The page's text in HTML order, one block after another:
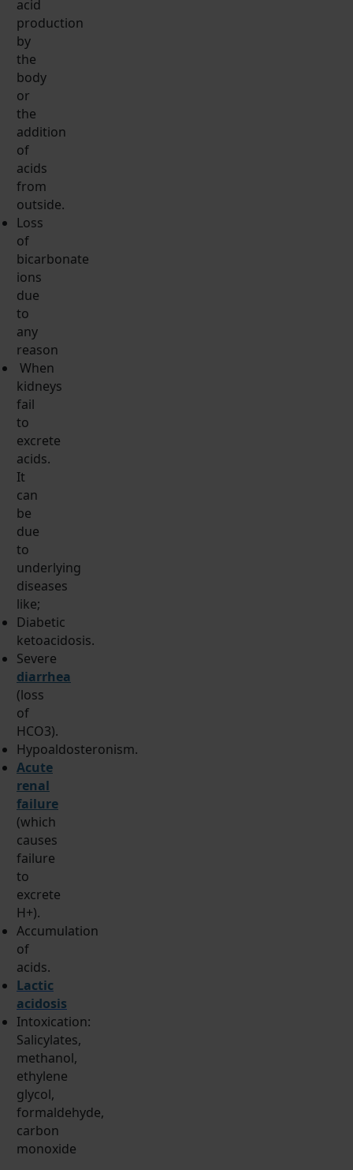
acid
production
by
the
body
or
the
addition
of
acids
from
outside.
Loss
of
bicarbonate
ions
due
to
any
reason
When
kidneys
fail
to
excrete
acids.
It
can
be
due
to
underlying
diseases
like;
Diabetic
ketoacidosis.
Severe
diarrhea
(loss
of
HCO3).
Hypoaldosteronism.
Acute
renal
failure
(which
causes
failure
to
excrete
H+).
Accumulation
of
acids.
Lactic
acidosis
Intoxication:
Salicylates,
methanol,
ethylene
glycol,
formaldehyde,
carbon
monoxide